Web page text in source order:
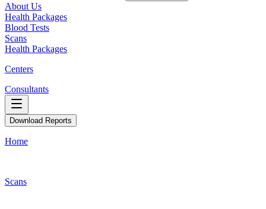
About Us
Health Packages
Blood Tests
Scans
Health Packages
Centers
Consultants
Download Reports
Home
Scans